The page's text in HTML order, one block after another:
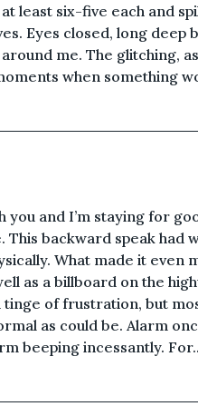
least six-five each and
Eyes closed, long deep
me. The glitching,
when something
you and I’m staying for
This backward speak had
What made it even
as a billboard on the
of frustration, but
as could be. Alarm
beeping incessantly.